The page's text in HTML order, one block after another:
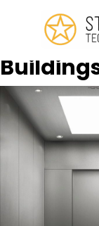
Lifts